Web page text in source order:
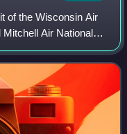
of the Wisconsin Air
Mitchell Air National
activated to federal